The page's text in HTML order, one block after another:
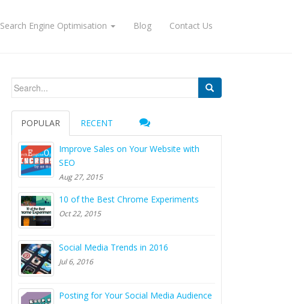
Search Engine Optimisation Blog Contact Us
Search for:
POPULAR RECENT
Improve Sales on Your Website with
SEO
Aug 27, 2015
10 of the Best Chrome Experiments
Oct 22, 2015
Social Media Trends in 2016
Jul 6, 2016
Posting for Your Social Media Audience